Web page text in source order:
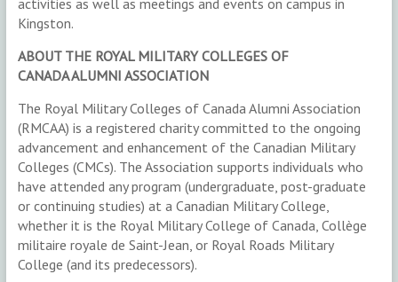
activities as well as meetings and events on campus in
Kingston.
ABOUT THE ROYAL MILITARY COLLEGES OF
CANADA ALUMNI ASSOCIATION
The Royal Military Colleges of Canada Alumni Association
(RMCAA) is a registered charity committed to the ongoing
advancement and enhancement of the Canadian Military
Colleges (CMCs). The Association supports individuals who
have attended any program (undergraduate, post-graduate
or continuing studies) at a Canadian Military College,
whether it is the Royal Military College of Canada, Collège
militaire royale de Saint-Jean, or Royal Roads Military
College (and its predecessors).